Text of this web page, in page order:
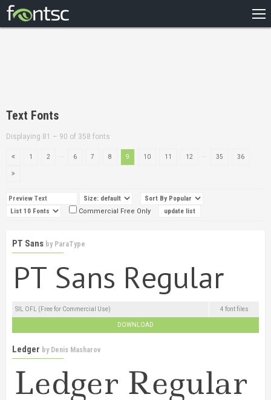
DESIGNERS
Text Fonts
Displaying 81 – 90 of 358 fonts
1 2 6 7 8 9 10 11 12 35 36
Commercial Free Only
PT Sans by ParaType
SIL OFL (Free for Commercial Use) 4 font files
DOWNLOAD
Ledger by Denis Masharov